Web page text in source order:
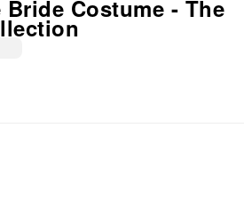
Costume - The